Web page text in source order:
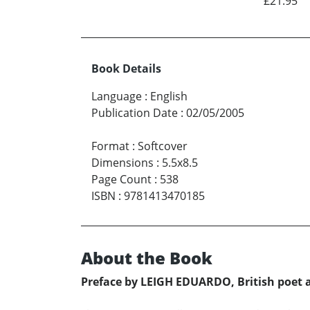
Book Details
Language : English
Publication Date : 02/05/2005
Format : Softcover
Dimensions : 5.5x8.5
Page Count : 538
ISBN : 9781413470185
About the Book
Preface by LEIGH EDUARDO, British